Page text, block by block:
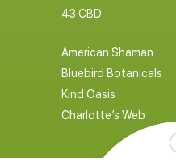
43 CBD
American Shaman
Bluebird Botanicals
Kind Oasis
Charlotte’s Web